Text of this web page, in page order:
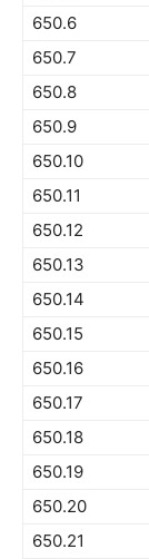
650.6
650.7
650.8
650.9
650.10
650.11
650.12
650.13
650.14
650.15
650.16
650.17
650.18
650.19
650.20
650.21